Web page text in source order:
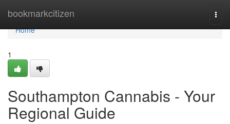
bookmarkcitizen
Home
Home
1
Southampton Cannabis - Your
Regional Guide